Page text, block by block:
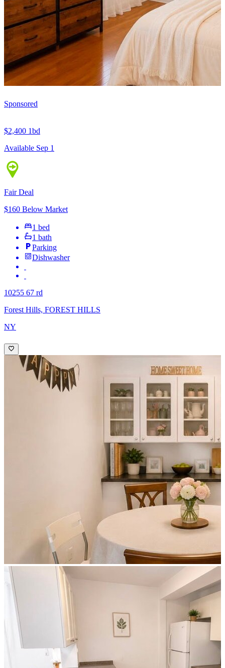
Sponsored
$2,400 1bd
Available Sep 1
Fair Deal
$160 Below Market
1 bed
1 bath
Parking
Dishwasher
10255 67 rd
Forest Hills, FOREST HILLS
NY